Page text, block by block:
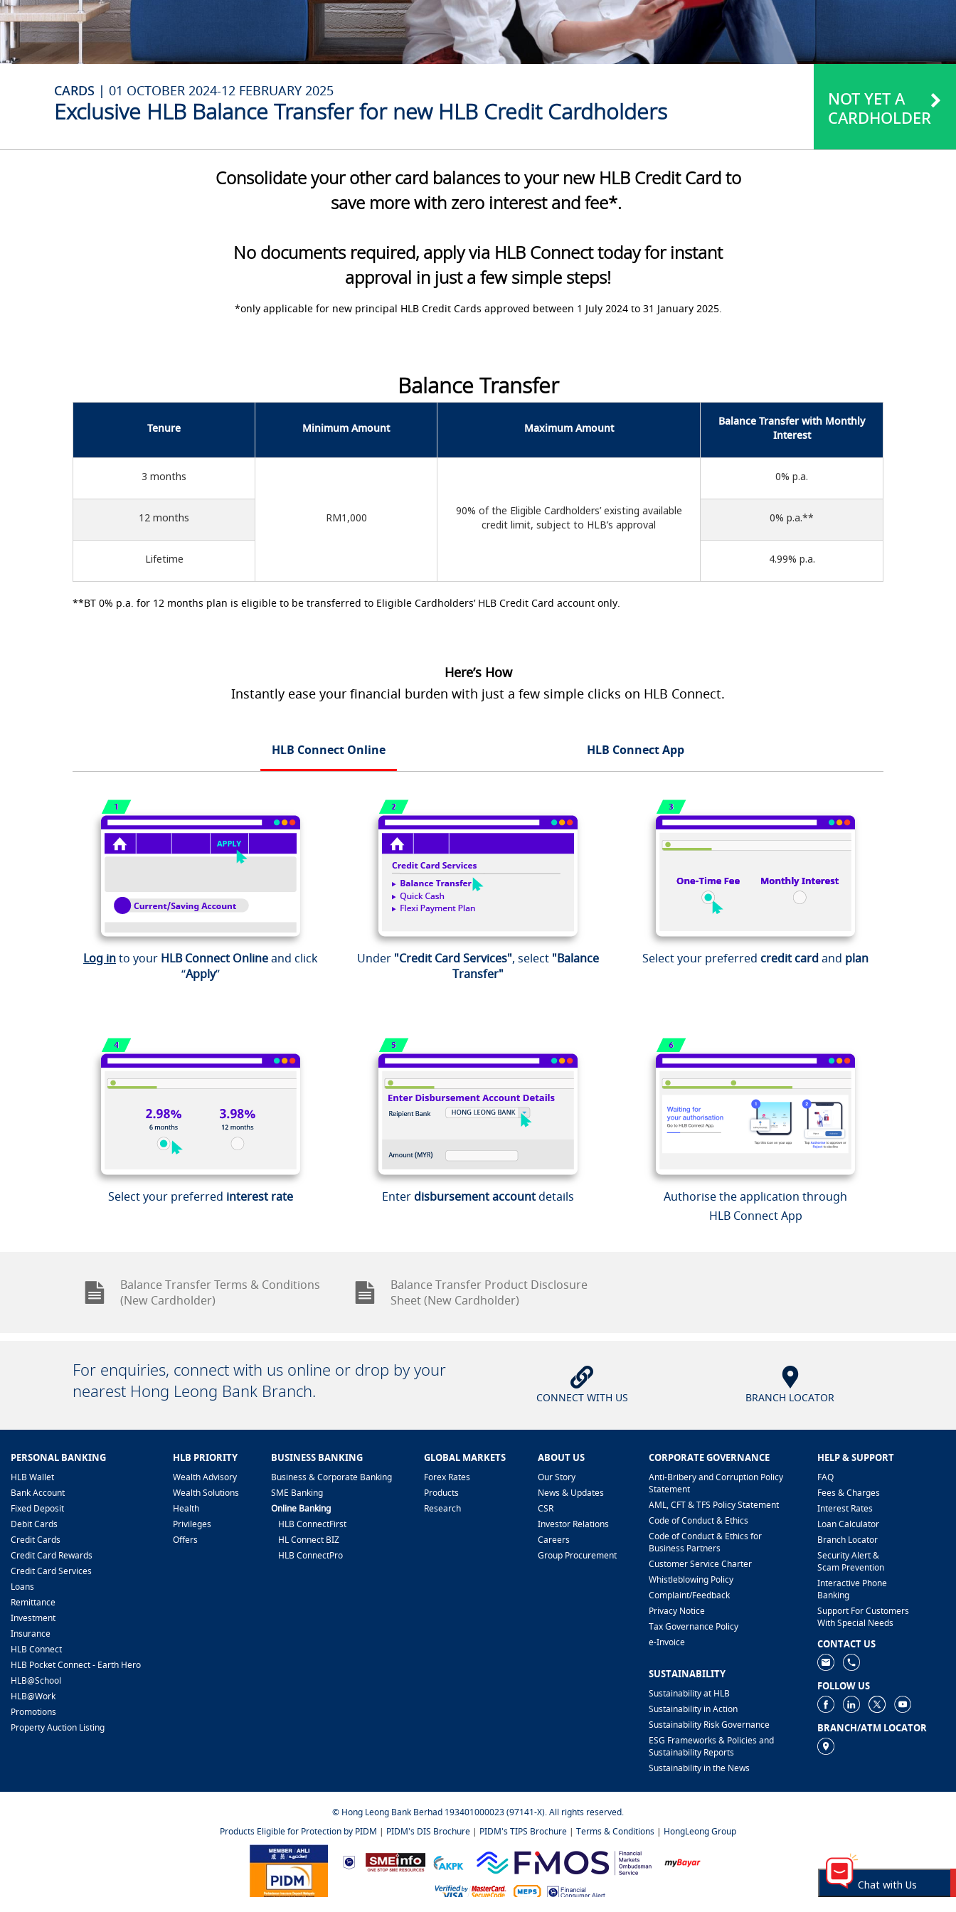
CARDS | 01 OCTOBER 2024-12 FEBRUARY 2025
Exclusive HLB Balance Transfer for new HLB Credit Cardholders
NOT YET A
CARDHOLDER
Consolidate your other card balances to your new HLB Credit Card to
save more with zero interest and fee*.
No documents required, apply via HLB Connect today for instant
approval in just a few simple steps!
*only applicable for new principal HLB Credit Cards approved between 1 July 2024 to 31 January 2025.
Balance Transfer
Tenure Minimum Amount Maximum Amount
Balance Transfer with Monthly
Interest
3 months
RM1,000
90% of the Eligible Cardholders’ existing available
credit limit, subject to HLB’s approval
0% p.a.
12 months 0% p.a.**
Lifetime 4.99% p.a.
**BT 0% p.a. for 12 months plan is eligible to be transferred to Eligible Cardholders’ HLB Credit Card account only.
Here’s How
Instantly ease your financial burden with just a few simple clicks on HLB Connect.
HLB Connect Online HLB Connect App
Log into your HLB Connect Onlineand click
“Apply”
Under "Credit Card Services", select "Balance
Transfer"
Select your preferred credit cardand plan
Select your preferred interest rate Enter disbursement account details
Authorise the application through
HLB Connect App
Balance Transfer Terms & Conditions
(New Cardholder)
Balance Transfer Product Disclosure
Sheet (New Cardholder)
For enquiries, connect with us online or drop by your
nearest Hong Leong Bank Branch.
CONNECT WITH US BRANCH LOCATOR
PERSONAL BANKING
HLB Wallet
Bank Account
Fixed Deposit
Debit Cards
Credit Cards
Credit Card Rewards
Credit Card Services
Loans
Remittance
Investment
Insurance
HLB Connect
HLB Pocket Connect - Earth Hero
HLB@School
HLB@Work
Promotions
Property Auction Listing
HLB PRIORITY
Wealth Advisory
Wealth Solutions
Health
Privileges
Offers
BUSINESS BANKING
Business & Corporate Banking
SME Banking
Online Banking
HLB ConnectFirst
HL Connect BIZ
HLB ConnectPro
GLOBAL MARKETS
Forex Rates
Products
Research
ABOUT US
Our Story
News & Updates
CSR
Investor Relations
Careers
Group Procurement
CORPORATE GOVERNANCE
Anti-Bribery and Corruption Policy
Statement
AML, CFT & TFS Policy Statement
Code of Conduct & Ethics
Code of Conduct & Ethics for
Business Partners
Customer Service Charter
Whistleblowing Policy
​Complaint/Feedback
Privacy Notice
Tax Governance Policy
e-Invoice
SUSTAINABILITY
Sustainability at HLB
Sustainability in Action
Sustainability Risk Governance
ESG Frameworks & Policies and
Sustainability Reports
Sustainability in the News
HELP & SUPPORT
FAQ
Fees & Charges
Interest Rates
Loan Calculator
Branch Locator
Security Alert &
Scam Prevention
Interactive Phone
Banking
Support For Customers
With Special Needs
CONTACT US
FOLLOW US
BRANCH/ATM LOCATOR
© Hong Leong Bank Berhad 193401000023 (97141-X). All rights reserved.
Products Eligible for Protection by PIDM | PIDM's DIS Brochure | PIDM's TIPS Brochure | Terms & Conditions | HongLeong Group